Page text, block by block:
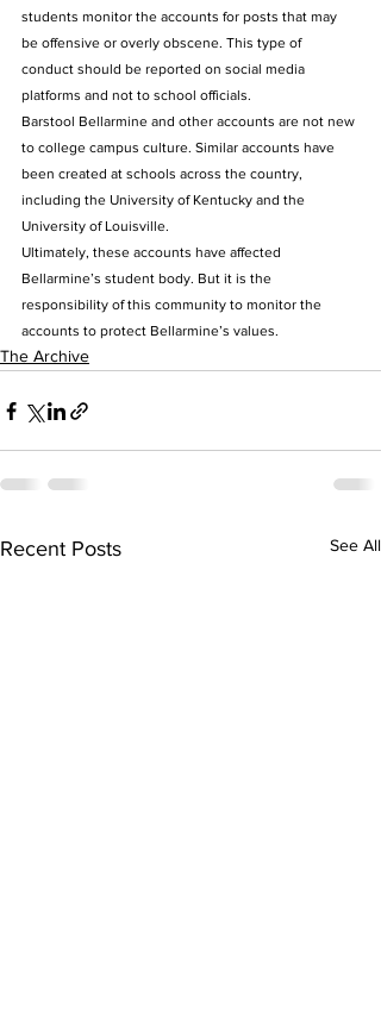
students monitor the accounts for posts that may
be offensive or overly obscene. This type of
conduct should be reported on social media
platforms and not to school officials.
Barstool Bellarmine and other accounts are not new
to college campus culture. Similar accounts have
been created at schools across the country,
including the University of Kentucky and the
University of Louisville.
Ultimately, these accounts have affected
Bellarmine’s student body. But it is the
responsibility of this community to monitor the
accounts to protect Bellarmine’s values.
The Archive
Recent Posts See All